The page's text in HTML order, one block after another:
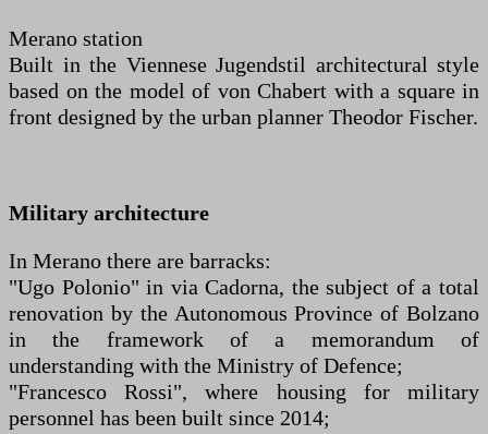
Merano station
Built in the Viennese Jugendstil architectural style
based on the model of von Chabert with a square in
front designed by the urban planner Theodor Fischer.
Military architecture
In Merano there are barracks:
"Ugo Polonio" in via Cadorna, the subject of a total
renovation by the Autonomous Province of Bolzano
in the framework of a memorandum of
understanding with the Ministry of Defence;
"Francesco Rossi", where housing for military
personnel has been built since 2014;